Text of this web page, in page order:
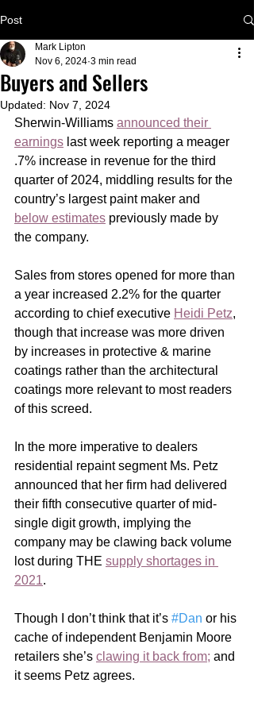
Post
Buyers and Sellers
Mark Lipton
Nov 6, 2024 3 min read
Updated: Nov 7, 2024
Sherwin-Williams announced their
earnings last week reporting a meager
.7% increase in revenue for the third
quarter of 2024, middling results for the
country’s largest paint maker and
below estimates previously made by
the company.
Sales from stores opened for more than
a year increased 2.2% for the quarter
according to chief executive Heidi Petz,
though that increase was more driven
by increases in protective & marine
coatings rather than the architectural
coatings more relevant to most readers
of this screed.
In the more imperative to dealers
residential repaint segment Ms. Petz
announced that her firm had delivered
their fifth consecutive quarter of mid-
single digit growth, implying the
company may be clawing back volume
lost during THE supply shortages in
2021.
Though I don’t think that it’s #Dan or his
cache of independent Benjamin Moore
retailers she’s clawing it back from; and
it seems Petz agrees.